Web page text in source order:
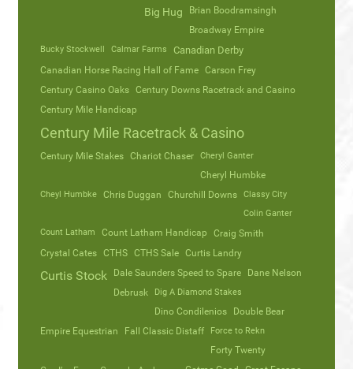
Big Hug
Brian Boodramsingh
Broadway Empire
Bucky Stockwell Calmar Farms Canadian Derby
Canadian Horse Racing Hall of Fame Carson Frey
Century Casino Oaks Century Downs Racetrack and Casino
Century Mile Handicap
Century Mile Racetrack & Casino
Century Mile Stakes Chariot Chaser Cheryl Ganter
Cheryl Humbke
Cheyl Humbke Chris Duggan Churchill Downs
Classy City
Colin Ganter
Count Latham
Count Latham Handicap Craig Smith
Crystal Cates CTHS CTHS Sale Curtis Landry
Curtis Stock Dale Saunders Speed to Spare
Dane Nelson
Debrusk
Dig A Diamond Stakes
Dino Condilenios
Double Bear
Empire Equestrian
Fall Classic Distaff Force to Rekn
Forty Twenty